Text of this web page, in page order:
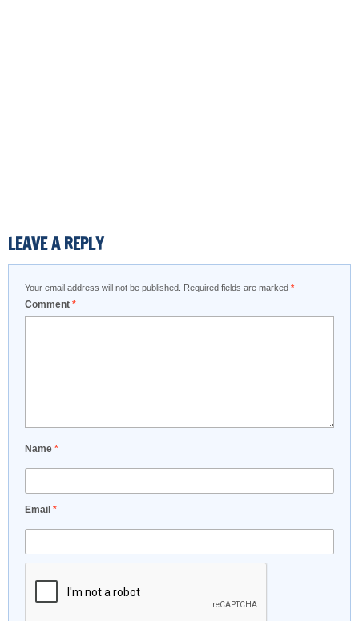
LEAVE A REPLY
Your email address will not be published. Required fields are marked *
Comment *
Name *
Email *